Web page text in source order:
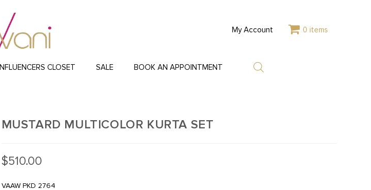
My Account 0 items
INFLUENCERS CLOSET SALE BOOK AN APPOINTMENT
MUSTARD MULTICOLOR KURTA SET
$510.00
VAAW PKD 2764